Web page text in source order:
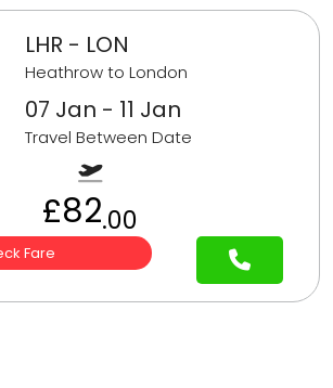
LHR - LON
Heathrow to London
07 Jan - 11 Jan
Travel Between Date
£82.00
Fare